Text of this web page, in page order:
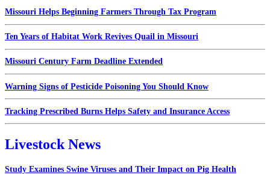
Missouri Helps Beginning Farmers Through Tax Program
Ten Years of Habitat Work Revives Quail in Missouri
Missouri Century Farm Deadline Extended
Warning Signs of Pesticide Poisoning You Should Know
Tracking Prescribed Burns Helps Safety and Insurance Access
Livestock News
Study Examines Swine Viruses and Their Impact on Pig Health